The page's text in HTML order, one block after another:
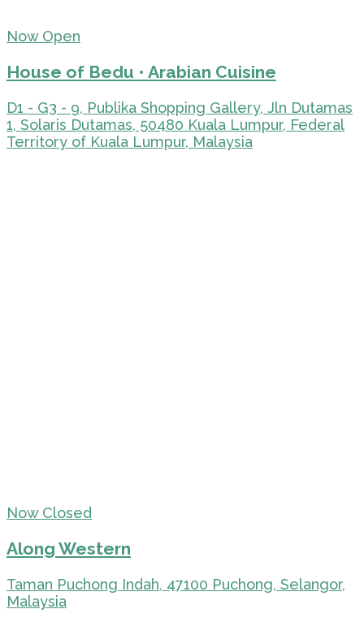
Now Open
House of Bedu • Arabian Cuisine
D1 - G3 - 9, Publika Shopping Gallery, Jln Dutamas
1, Solaris Dutamas, 50480 Kuala Lumpur, Federal
Territory of Kuala Lumpur, Malaysia
Now Closed
Along Western
Taman Puchong Indah, 47100 Puchong, Selangor,
Malaysia